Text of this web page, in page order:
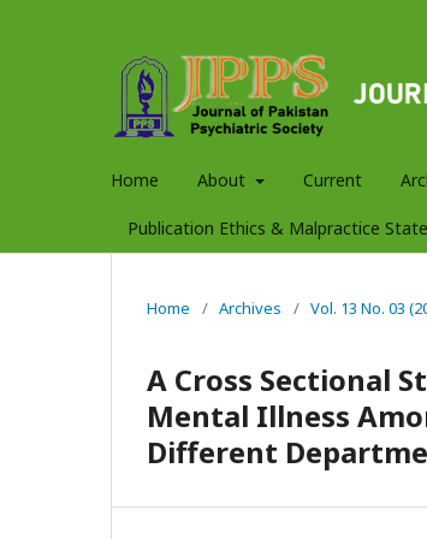
Home About Current
Publication Ethics & Malpractice
Home / Archives / Vol. 13 No. 03
A Cross Sectional
Mental Illness
Different